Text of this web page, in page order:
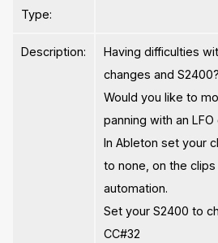
Type:
Description:
Having difficulties
changes and S2400?
Would you like to
panning with an
In Ableton set your
to none, on the
automation.
Set your S2400 to
CC#32